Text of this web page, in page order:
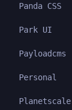
Panda CSS
Park UI
Payloadcms
Personal
Planetscale